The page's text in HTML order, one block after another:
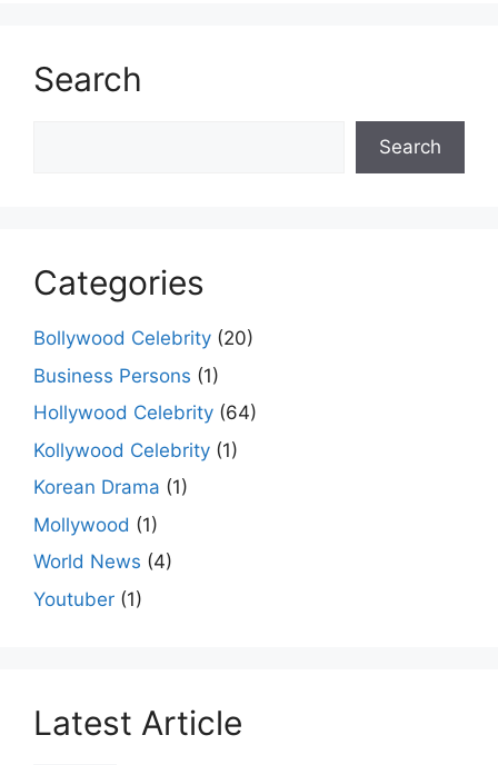
Search
Search
Categories
Bollywood Celebrity (20)
Business Persons (1)
Hollywood Celebrity (64)
Kollywood Celebrity (1)
Korean Drama (1)
Mollywood (1)
World News (4)
Youtuber (1)
Latest Article